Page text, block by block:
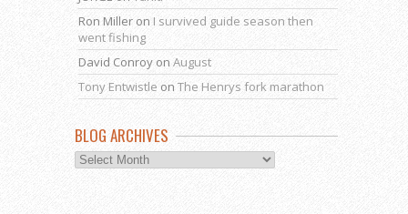
Ron Miller on I survived guide season then
went fishing
David Conroy on August
Tony Entwistle on The Henrys fork marathon
BLOG ARCHIVES
Blog